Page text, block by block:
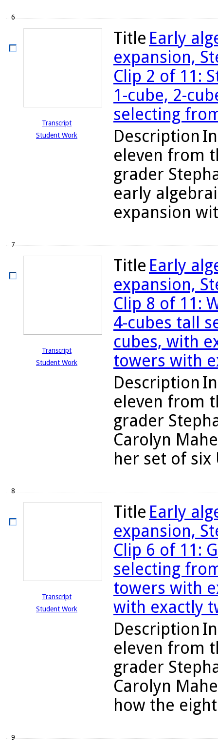
6
Transcript
Student Work
Title Early
expansion,
Clip 2 of 11:
1-cube, 2-
selecting
Description
eleven from
grader
early
expansion
7
Transcript
Student Work
Title Early
expansion,
Clip 8 of 11:
4-cubes tall
cubes, with
towers with
Description
eleven from
grader
Carolyn
her set of six
8
Transcript
Student Work
Title Early
expansion,
Clip 6 of 11:
selecting
towers with
with exactly
Description
eleven from
grader
Carolyn
how the
9